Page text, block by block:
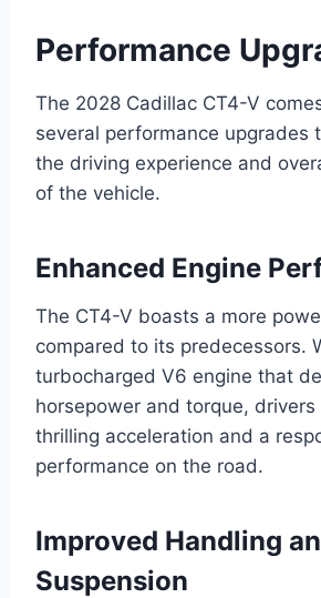
Performance
The 2028 Cadillac CT4-V
several performance upgrades
the driving experience and
of the vehicle.
Enhanced Engine
The CT4-V boasts a more
compared to its predecessors.
turbocharged V6 engine that
horsepower and torque, drivers
thrilling acceleration and a
performance on the road.
Improved Handling
Suspension